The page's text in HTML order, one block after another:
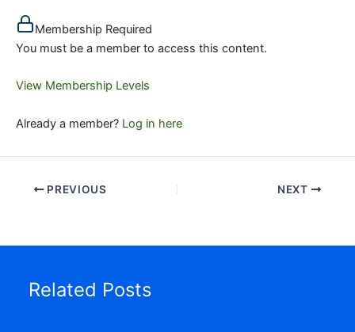
Membership Required
You must be a member to access this content.
View Membership Levels
Already a member? Log in here
PREVIOUS NEXT
Related Posts